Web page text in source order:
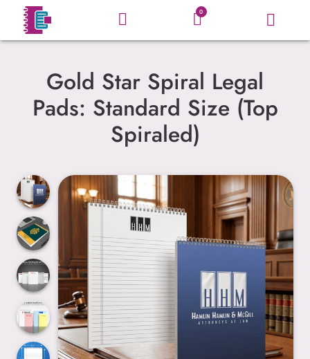
0
Gold Star Spiral Legal
Pads: Standard Size (Top
Spiraled)